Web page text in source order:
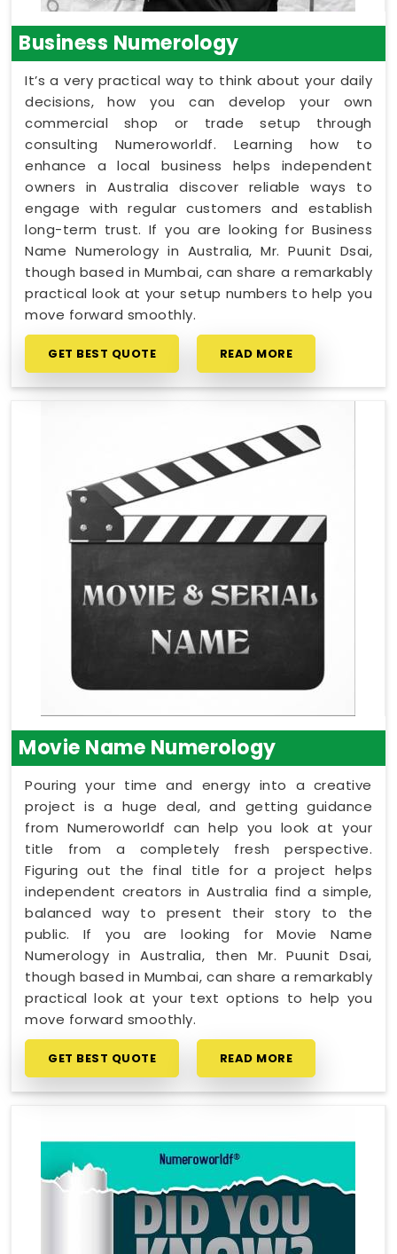
Business Numerology
It’s a very practical way to think about your daily
decisions, how you can develop your own
commercial shop or trade setup through
consulting Numeroworldf. Learning how to
enhance a local business helps independent
owners in Australia discover reliable ways to
engage with regular customers and establish
long-term trust. If you are looking for Business
Name Numerology in Australia, Mr. Puunit Dsai,
though based in Mumbai, can share a remarkably
practical look at your setup numbers to help you
move forward smoothly.
GET BEST QUOTE READ MORE
Movie Name Numerology
Pouring your time and energy into a creative
project is a huge deal, and getting guidance
from Numeroworldf can help you look at your
title from a completely fresh perspective.
Figuring out the final title for a project helps
independent creators in Australia find a simple,
balanced way to present their story to the
public. If you are looking for Movie Name
Numerology in Australia, then Mr. Puunit Dsai,
though based in Mumbai, can share a remarkably
practical look at your text options to help you
move forward smoothly.
GET BEST QUOTE READ MORE